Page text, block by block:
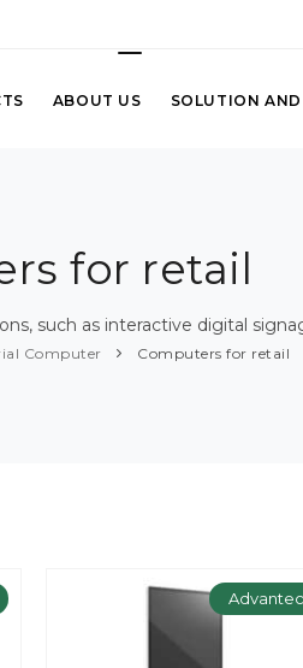
ABOUT US SOLUTION AND
for retail
such as interactive digital
Computer Computers for retail